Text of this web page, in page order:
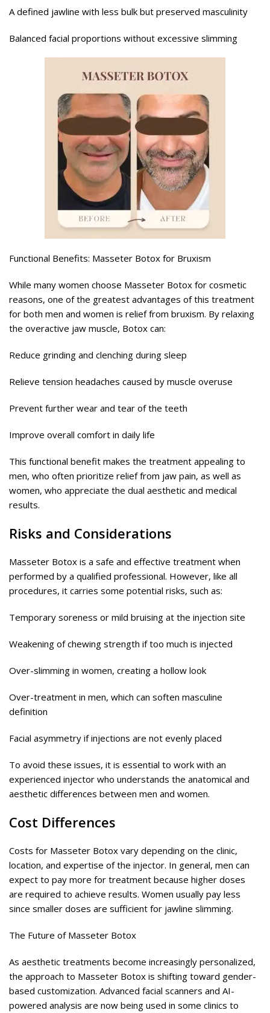
A defined jawline with less bulk but preserved masculinity
Balanced facial proportions without excessive slimming
Functional Benefits: Masseter Botox for Bruxism
While many women choose Masseter Botox for cosmetic
reasons, one of the greatest advantages of this treatment
for both men and women is relief from bruxism. By relaxing
the overactive jaw muscle, Botox can:
Reduce grinding and clenching during sleep
Relieve tension headaches caused by muscle overuse
Prevent further wear and tear of the teeth
Improve overall comfort in daily life
This functional benefit makes the treatment appealing to
men, who often prioritize relief from jaw pain, as well as
women, who appreciate the dual aesthetic and medical
results.
Risks and Considerations
Masseter Botox is a safe and effective treatment when
performed by a qualified professional. However, like all
procedures, it carries some potential risks, such as:
Temporary soreness or mild bruising at the injection site
Weakening of chewing strength if too much is injected
Over-slimming in women, creating a hollow look
Over-treatment in men, which can soften masculine
definition
Facial asymmetry if injections are not evenly placed
To avoid these issues, it is essential to work with an
experienced injector who understands the anatomical and
aesthetic differences between men and women.
Cost Differences
Costs for Masseter Botox vary depending on the clinic,
location, and expertise of the injector. In general, men can
expect to pay more for treatment because higher doses
are required to achieve results. Women usually pay less
since smaller doses are sufficient for jawline slimming.
The Future of Masseter Botox
As aesthetic treatments become increasingly personalized,
the approach to Masseter Botox is shifting toward gender-
based customization. Advanced facial scanners and AI-
powered analysis are now being used in some clinics to